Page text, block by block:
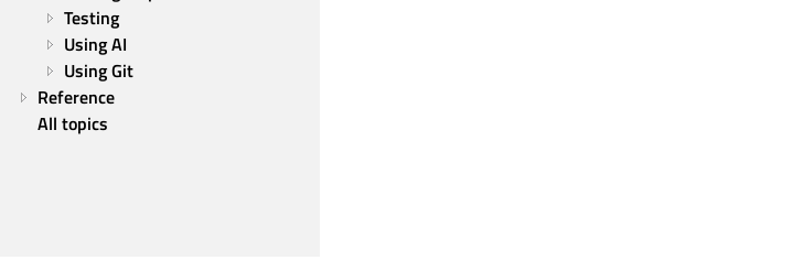
Testing
Using AI
Using Git
Reference
All topics